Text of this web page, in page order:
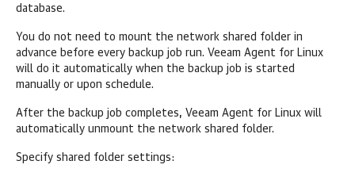
database.
You do not need to mount the network shared folder in
advance before every backup job run. Veeam Agent for Linux
will do it automatically when the backup job is started
manually or upon schedule.
After the backup job completes, Veeam Agent for Linux will
automatically unmount the network shared folder.
Specify shared folder settings: